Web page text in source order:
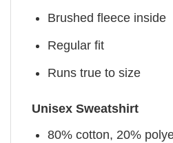
Brushed fleece inside
Regular fit
Runs true to size
Unisex Sweatshirt
80% cotton, 20%